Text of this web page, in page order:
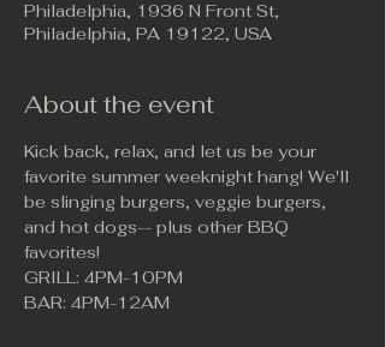
Philadelphia, 1936 N Front St,
Philadelphia, PA 19122, USA
About the event
Kick back, relax, and let us be your
favorite summer weeknight hang! We'll
be slinging burgers, veggie burgers,
and hot dogs-- plus other BBQ
favorites!
GRILL: 4PM-10PM
BAR: 4PM-12AM